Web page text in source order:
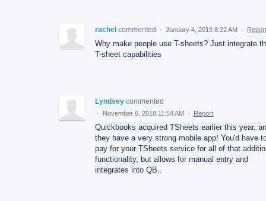
rachel commented · January 4, 2019 8:22 AM · Report
Why make people use T-sheets? Just integrate
T-sheet capabilities
Lyndsey commented
· November 6, 2018 11:54 AM · Report
Quickbooks acquired TSheets earlier this year,
they have a very strong mobile app! You'd have
pay for your TSheets service for all of that
functionality, but allows for manual entry and
integrates into QB..